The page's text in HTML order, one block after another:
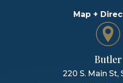
Map +
Butler
220 S. Main St,